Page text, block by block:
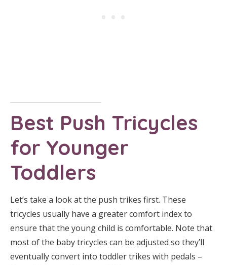
Best Push Tricycles
for Younger
Toddlers
Let’s take a look at the push trikes first. These
tricycles usually have a greater comfort index to
ensure that the young child is comfortable. Note that
most of the baby tricycles can be adjusted so they’ll
eventually convert into toddler trikes with pedals –